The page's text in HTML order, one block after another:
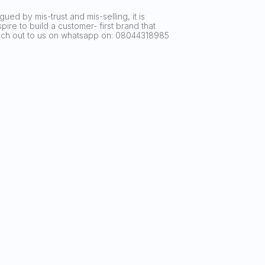
by mis-trust and mis-selling, it is
to build a customer- first brand that
out to us on whatsapp on: 08044318985